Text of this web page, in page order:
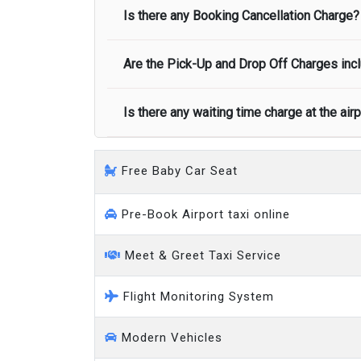
Minibus
Normally there are pickup and drop off
Is there any Booking Cancellation Charge?
No, there is no cancellation charge as
Are the Pick-Up and Drop Off Charges
Yes, Pickup and Drop off charges are
Is there any waiting time charge at the
We provide a free 45 minutes waiting
on a pro-rata basis.
Free Baby Car Seat
Pre-Book Airport taxi online
Meet & Greet Taxi Service
Flight Monitoring System
Modern Vehicles